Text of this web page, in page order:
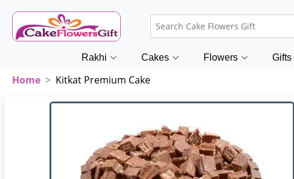
Rakhi Cakes Flowers Gifts
Home Kitkat Premium Cake